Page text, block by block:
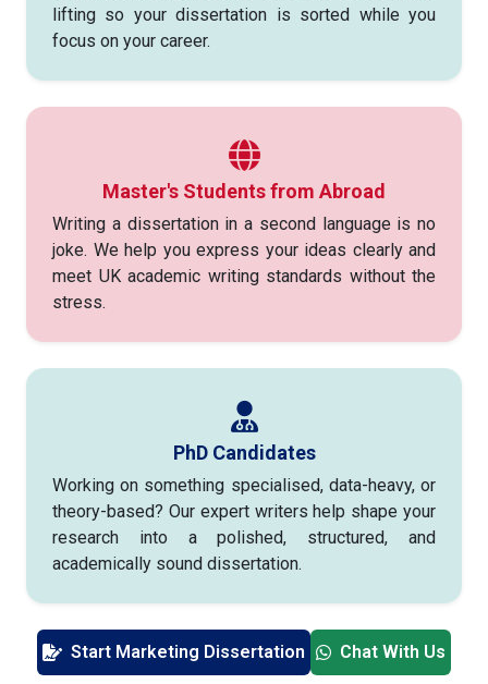
lifting so your dissertation is sorted while you
focus on your career.
Master's Students from Abroad
Writing a dissertation in a second language is no
joke. We help you express your ideas clearly and
meet UK academic writing standards without the
stress.
PhD Candidates
Working on something specialised, data-heavy, or
theory-based? Our expert writers help shape your
research into a polished, structured, and
academically sound dissertation.
Start Marketing Dissertation Chat With Us